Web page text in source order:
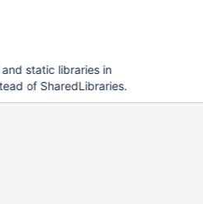
static libraries in
of SharedLibraries.